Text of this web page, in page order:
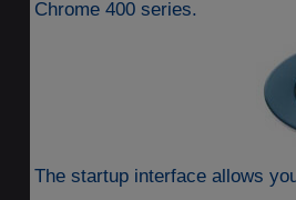
Chrome 400 series.
The startup interface allows